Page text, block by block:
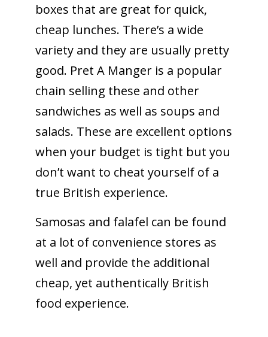
boxes that are great for quick,
cheap lunches. There’s a wide
variety and they are usually pretty
good. Pret A Manger is a popular
chain selling these and other
sandwiches as well as soups and
salads. These are excellent options
when your budget is tight but you
don’t want to cheat yourself of a
true British experience.
Samosas and falafel can be found
at a lot of convenience stores as
well and provide the additional
cheap, yet authentically British
food experience.